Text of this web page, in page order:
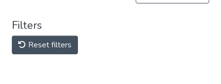
Filters
Reset filters